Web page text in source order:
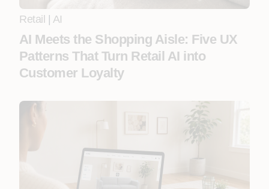
Retail AI
AI Meets the Shopping Aisle: Five UX
Patterns That Turn Retail AI into
Customer Loyalty